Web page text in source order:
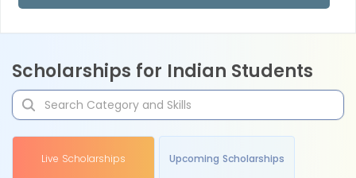
Scholarships for Indian Students
Live Scholarships Upcoming Scholarships